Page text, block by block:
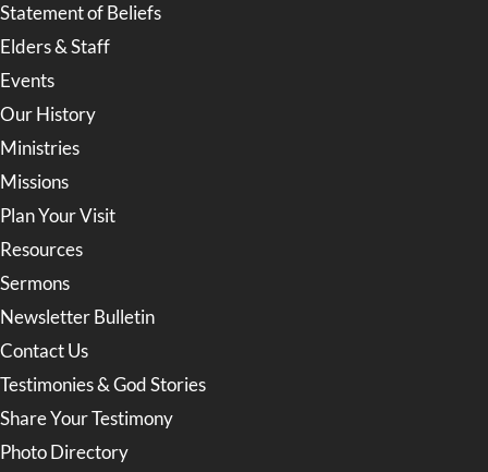
Statement of Beliefs
Elders & Staff
Events
Our History
Ministries
Missions
Plan Your Visit
Resources
Sermons
Newsletter Bulletin
Contact Us
Testimonies & God Stories
Share Your Testimony
Photo Directory